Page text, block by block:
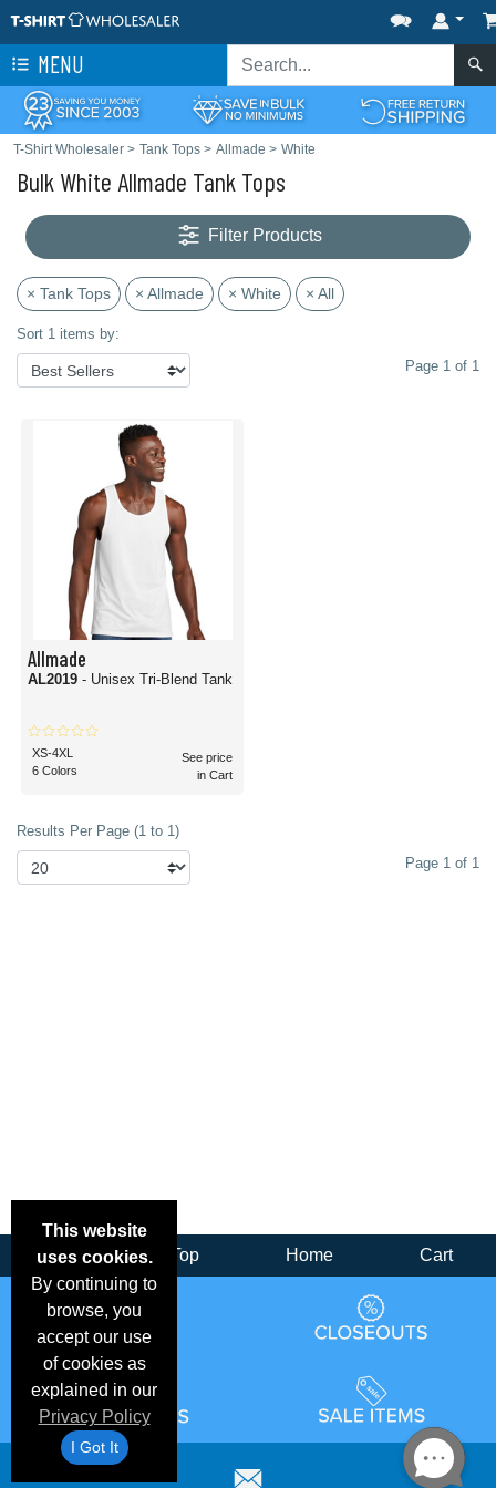
MENU
T-Shirt Wholesaler > Tank Tops > Allmade > White
Bulk White Allmade Tank Tops
Filter Products
× Tank Tops × Allmade × White × All
Sort 1 items by:
Page 1 of 1
Allmade
AL2019 - Unisex Tri-Blend Tank
XS-4XL
6 Colors
See price
in Cart
Results Per Page (1 to 1)
Page 1 of 1
This website
uses cookies.
By continuing to
browse, you
accept our use
of cookies as
explained in our
Privacy Policy
I Got It
Back Top Home Cart